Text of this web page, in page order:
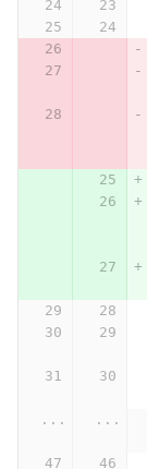
...
...